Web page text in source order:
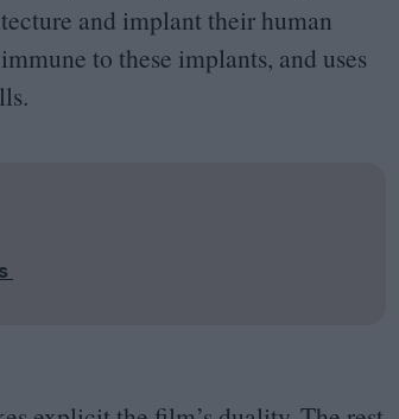
and implant their human
to these implants, and uses